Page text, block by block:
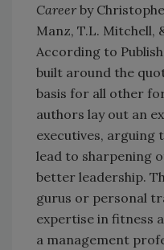
Career by
Manz, T.L. Mitchell,
According to
built around the
basis for all other
authors lay out an
executives, arguing
lead to sharpening
better leadership.
gurus or personal
expertise in fitness
a management